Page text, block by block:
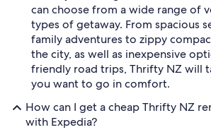
can choose from a wide range of
types of getaway. From spacious
family adventures to zippy
the city, as well as inexpensive
friendly road trips, Thrifty NZ will
you want to go in comfort.
How can I get a cheap Thrifty NZ
with Expedia?